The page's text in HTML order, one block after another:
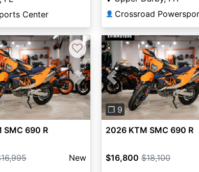
Center 👤 Crossroad
Next
♡
SMC 690 R
New
Previous
❐ 9
2026 KTM SMC 690 R
$16,800 $18,100